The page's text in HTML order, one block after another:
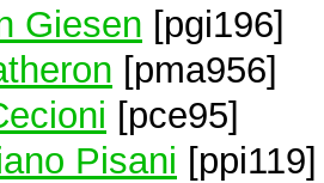
Giesen [pgi196]
[pma956]
[pce95]
Pisani [ppi119]